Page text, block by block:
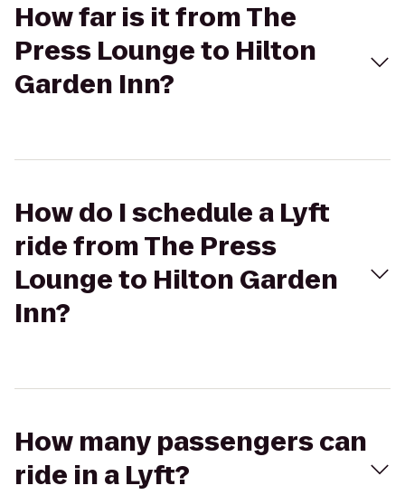
How far is it from The
Press Lounge to Hilton
Garden Inn?
How do I schedule a Lyft
ride from The Press
Lounge to Hilton Garden
Inn?
How many passengers can
ride in a Lyft?